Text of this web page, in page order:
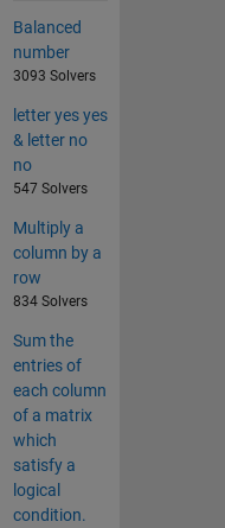
Balanced
number
3093 Solvers
letter yes yes
& letter no
no
547 Solvers
Multiply a
column by a
row
834 Solvers
Sum the
entries of
each column
of a matrix
which
satisfy a
logical
condition.